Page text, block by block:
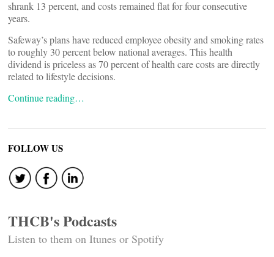
shrank 13 percent, and costs remained flat for four consecutive
years.
Safeway’s plans have reduced employee obesity and smoking rates
to roughly 30 percent below national averages. This health
dividend is priceless as 70 percent of health care costs are directly
related to lifestyle decisions.
Continue reading…
FOLLOW US
THCB's Podcasts
Listen to them on Itunes or Spotify